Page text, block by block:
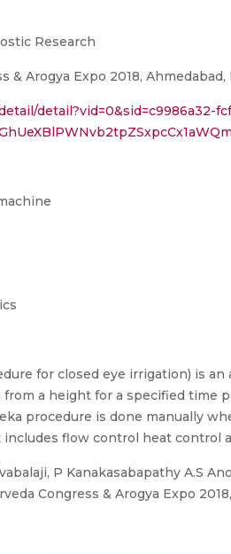
Research
Arogya Expo 2018, Ahmedabad,
detail?vid=0&sid=c9986a32-
for closed eye irrigation) is
a height for a specified time
procedure is done manually
flow control heat control
P Kanakasabapathy A.S
Congress & Arogya Expo